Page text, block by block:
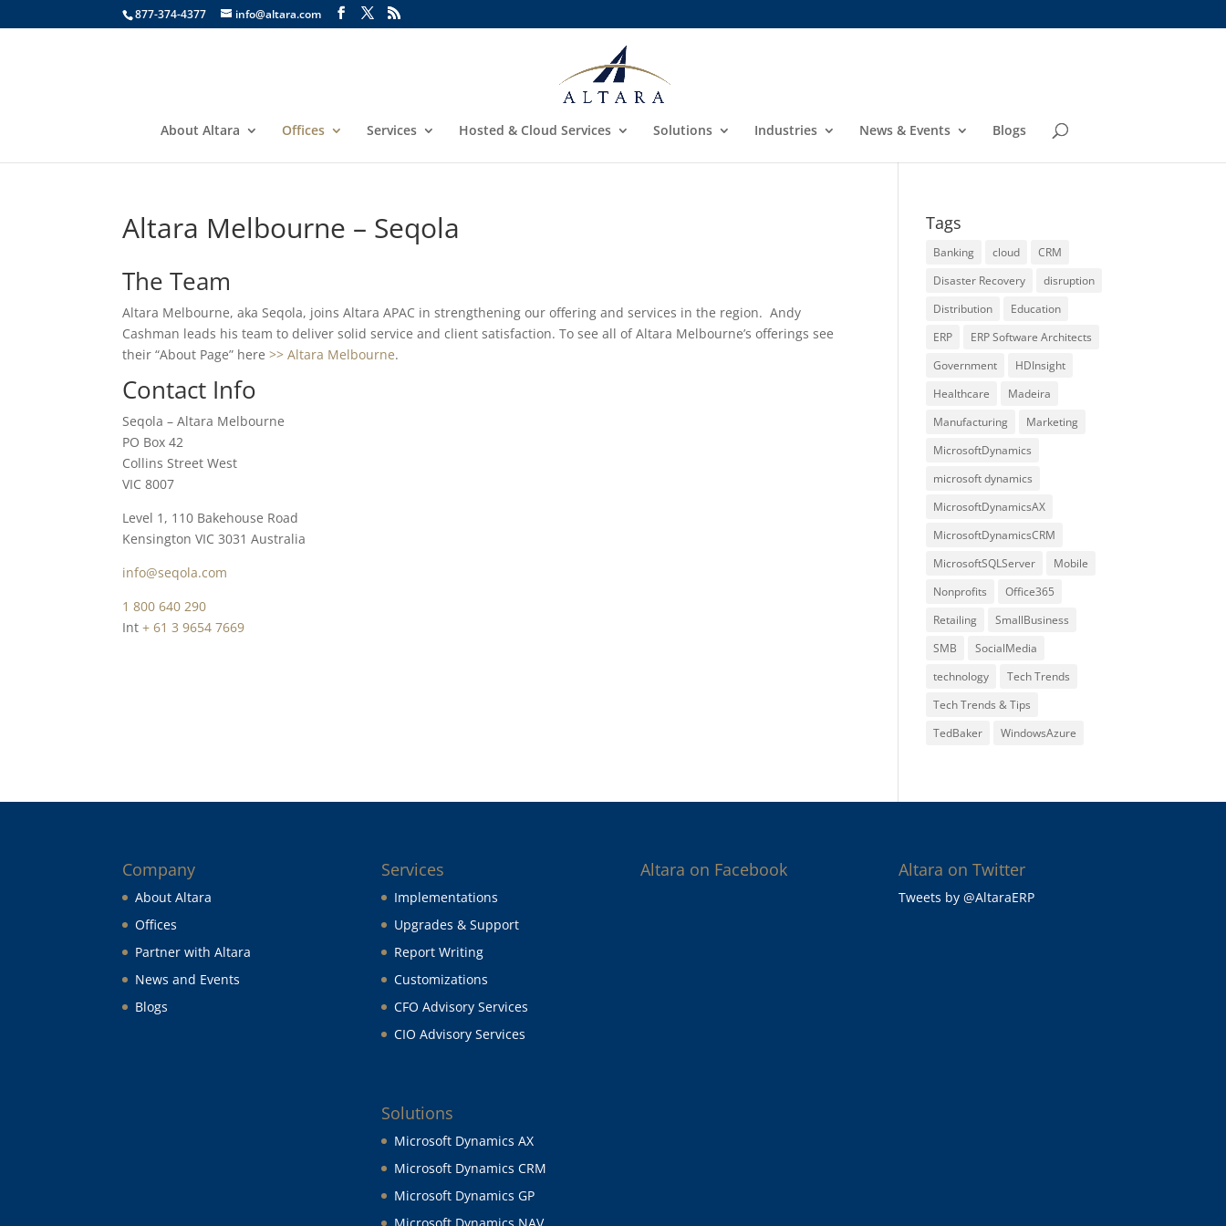
877-374-4377 info@altara.com
About Altara Offices Services Hosted & Cloud Services Solutions Industries News & Events Blogs
Altara Melbourne – Seqola
The Team
Altara Melbourne, aka Seqola, joins Altara APAC in strengthening our offering and services in the region. Andy
Cashman leads his team to deliver solid service and client satisfaction. To see all of Altara Melbourne’s offerings see
their “About Page” here>> Altara Melbourne.
Contact Info
Seqola – Altara Melbourne
PO Box 42
Collins Street West
VIC 8007
Level 1, 110 Bakehouse Road
Kensington VIC 3031 Australia
info@seqola.com
1 800 640 290
Int+ 61 3 9654 7669
Tags
Banking cloud
CRM
Disaster Recovery
disruption
Distribution
Education
ERP
ERP Software Architects
Government
HDInsight
Healthcare
Madeira
Manufacturing
Marketing
MicrosoftDynamics
microsoft dynamics
MicrosoftDynamicsAX
MicrosoftDynamicsCRM
MicrosoftSQLServer
Mobile
Nonprofits
Office365
Retailing
SmallBusiness
SMB
SocialMedia
technology
Tech Trends
Tech Trends & Tips
TedBaker
WindowsAzure
Company
About Altara
Offices
Partner with Altara
News and Events
Blogs
Services
Implementations
Upgrades & Support
Report Writing
Customizations
CFO Advisory Services
CIO Advisory Services
Solutions
Microsoft Dynamics AX
Microsoft Dynamics CRM
Microsoft Dynamics GP
Microsoft Dynamics NAV
Altara on Facebook Altara on Twitter
Tweets by @AltaraERP